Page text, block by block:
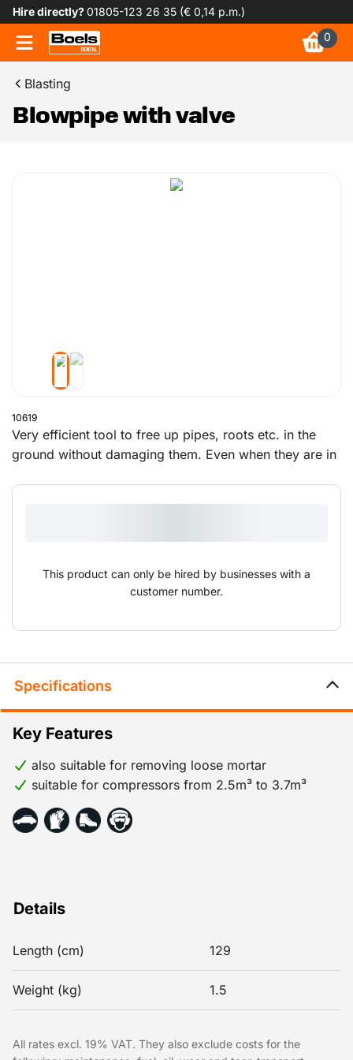
Hire directly?01805-123 26 35 (€ 0,14 p.m.)
0
Blasting
Blowpipe with valve
10619
Very efficient tool to free up pipes, roots etc. in the
ground without damaging them. Even when they are in
expose pipes, cables and roots to make working on
This product can only be hired by businesses with a
customer number.
Specifications
Details
Length (cm) 129
Weight (kg) 1.5
Key Features
also suitable for removing loose mortar
suitable for compressors from 2.5m³ to 3.7m³
All rates excl. 19% VAT. They also exclude costs for the